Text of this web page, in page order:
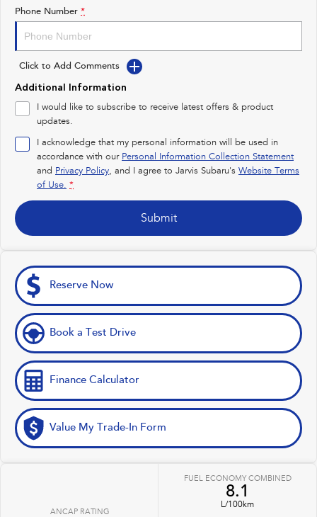
Impreza
Performance
BRZ
inc. Hybrid inc. Hybrid
Electric
All-new Uncharted
Electric
Feedback
New Dealership
Phone Number *
Click to Add Comments
Additional Information
I would like to subscribe to receive latest offers & product
updates.
I acknowledge that my personal information will be used in
accordance with our Personal Information Collection Statement
and Privacy Policy, and I agree to Jarvis Subaru's Website Terms
of Use. *
Submit
Reserve Now
Book a Test Drive
Finance Calculator
Value My Trade-In Form
ANCAP RATING
FUEL ECONOMY COMBINED
8.1
L/100km